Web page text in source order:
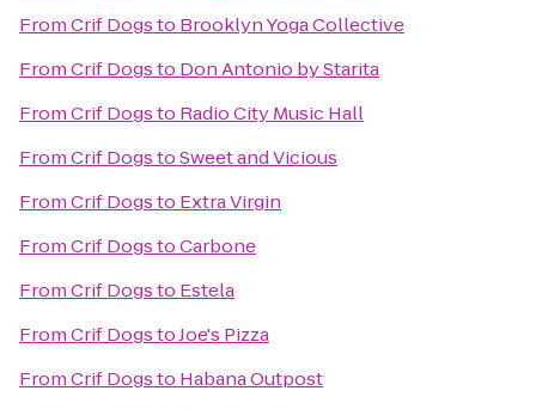
FromCrif Dogsto Brooklyn Yoga Collective
FromCrif Dogsto Don Antonio by Starita
FromCrif Dogsto Radio City Music Hall
FromCrif DogstoSweet and Vicious
FromCrif Dogsto Extra Virgin
FromCrif DogstoCarbone
FromCrif Dogsto Estela
FromCrif DogstoJoe's Pizza
FromCrif Dogsto Habana Outpost